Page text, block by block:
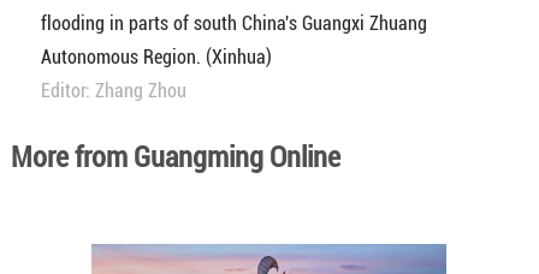
flooding in parts of south China's Guangxi Zhuang
Autonomous Region. (Xinhua)
Editor: Zhang Zhou
More from Guangming Online